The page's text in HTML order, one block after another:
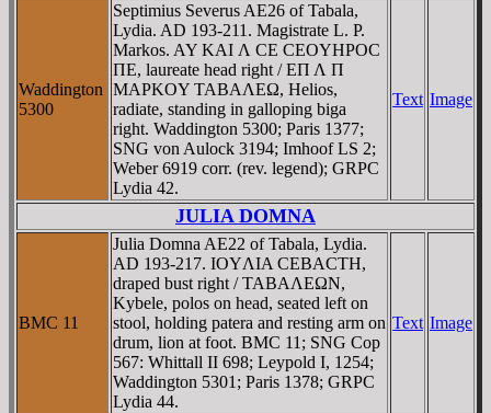
Waddington
5300
Septimius Severus AE26 of Tabala,
Lydia. AD 193-211. Magistrate L. P.
Markos. AY KAI Λ CE CEOYHΡOC
ΠE, laureate head right / EΠ Λ Π
MAΡKOY TABAΛEΩ, Helios,
radiate, standing in galloping biga
right. Waddington 5300; Paris 1377;
SNG von Aulock 3194; Imhoof LS 2;
Weber 6919 corr. (rev. legend); GRPC
Lydia 42.
Text Image
JULIA DOMNA
BMC 11
Julia Domna AE22 of Tabala, Lydia.
AD 193-217. IOYΛIA CEBACTH,
draped bust right / TABAΛEΩN,
Kybele, polos on head, seated left on
stool, holding patera and resting arm on
drum, lion at foot. BMC 11; SNG Cop
567: Whittall II 698; Leypold I, 1254;
Waddington 5301; Paris 1378; GRPC
Lydia 44.
Text Image